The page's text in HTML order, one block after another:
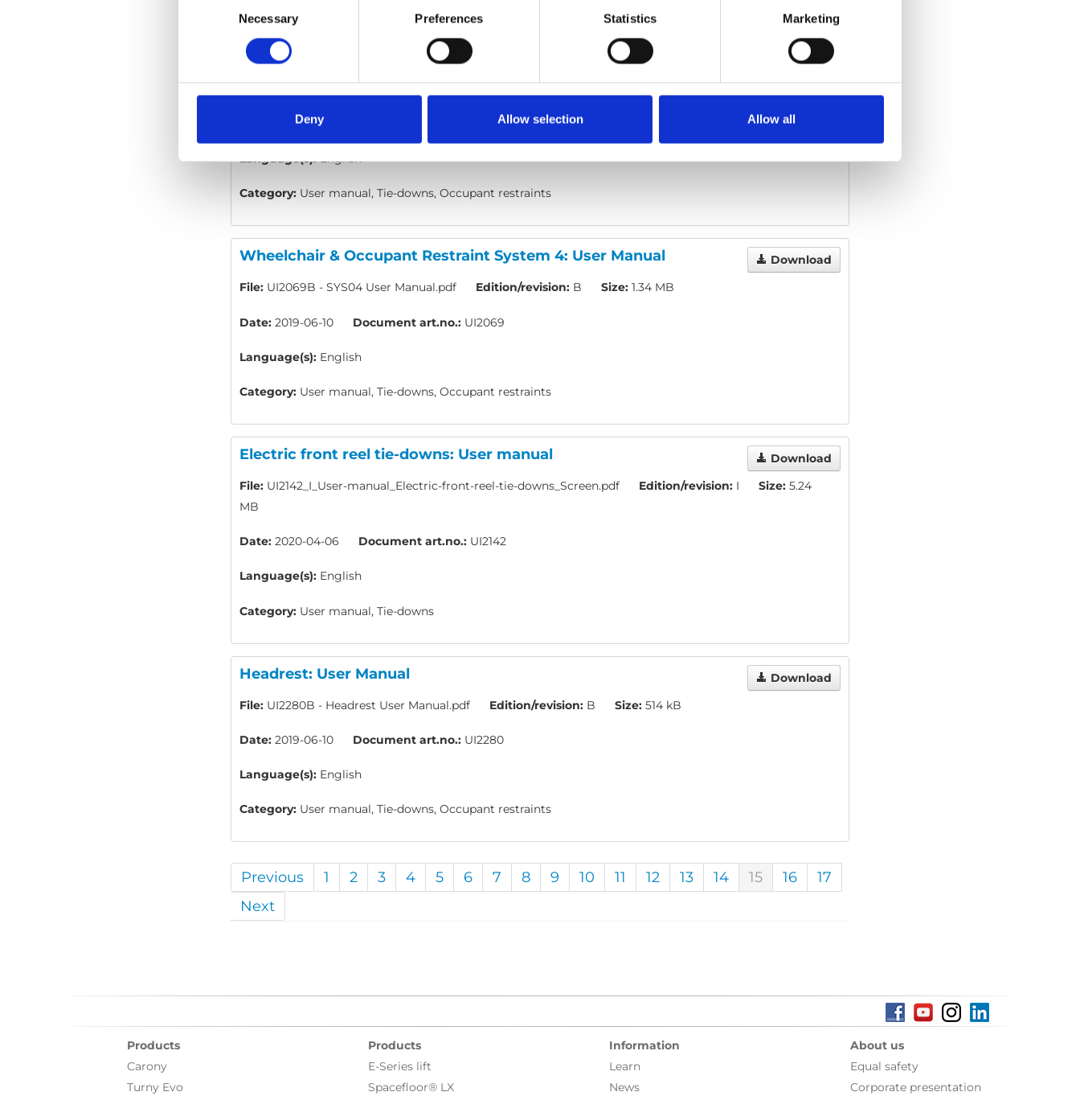
Necessary Preferences Statistics Marketing
Deny Allow selection Allow all
Wheelchair & Occupant Restraint System 1, 2 & 3: User Manual Download
2019-06-10 UI2067
Language(s):English
Category: User manual, Tie-downs, Occupant restraints
Wheelchair & Occupant Restraint System 4: User Manual Download
File: UI2069B - SYS04 User Manual.pdf Edition/revision: B Size: 1.34 MB
Date: 2019-06-10 Document art.no.: UI2069
Language(s): English
Category: User manual, Tie-downs, Occupant restraints
Electric front reel tie-downs: User manual Download
File: UI2142_I_User-manual_Electric-front-reel-tie-downs_Screen.pdf Edition/revision: I Size: 5.24
MB
Date: 2020-04-06 Document art.no.: UI2142
Language(s): English
Category: User manual, Tie-downs
Headrest: User Manual Download
File: UI2280B - Headrest User Manual.pdf Edition/revision: B Size: 514 kB
Date: 2019-06-10 Document art.no.: UI2280
Language(s): English
Category: User manual, Tie-downs, Occupant restraints
Previous 1 2 3 4 5 6 7 8 9 10 11 12 13 14 15 16
17
Next
Products
Carony
Turny Evo
Products
E-Series lift
Spacefloor® LX
Information
Learn
News
About us
Equal safety
Corporate presentation